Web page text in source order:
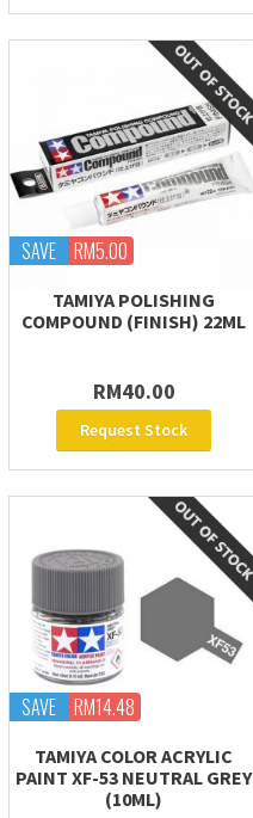
SAVE RM5.00
TAMIYA POLISHING
COMPOUND (FINISH) 22ML
RM40.00
Request Stock
SAVE RM14.48
TAMIYA COLOR ACRYLIC
PAINT XF-53 NEUTRAL GREY
(10ML)